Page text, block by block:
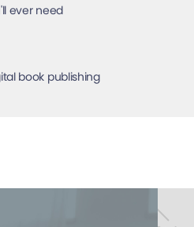
ever need
book publishing